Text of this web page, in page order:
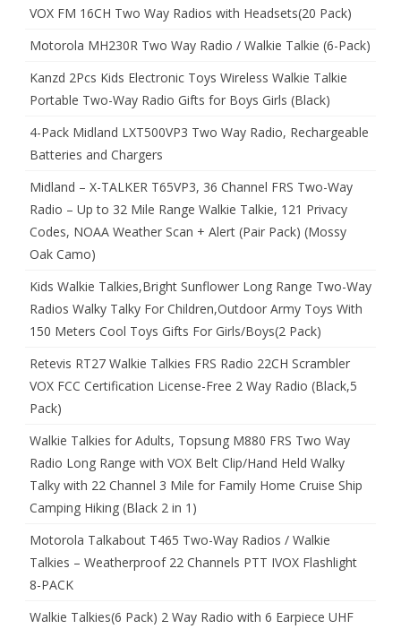
VOX FM 16CH Two Way Radios with Headsets(20 Pack)
Motorola MH230R Two Way Radio / Walkie Talkie (6-Pack)
Kanzd 2Pcs Kids Electronic Toys Wireless Walkie Talkie
Portable Two-Way Radio Gifts for Boys Girls (Black)
4-Pack Midland LXT500VP3 Two Way Radio, Rechargeable
Batteries and Chargers
Midland – X-TALKER T65VP3, 36 Channel FRS Two-Way
Radio – Up to 32 Mile Range Walkie Talkie, 121 Privacy
Codes, NOAA Weather Scan + Alert (Pair Pack) (Mossy
Oak Camo)
Kids Walkie Talkies,Bright Sunflower Long Range Two-Way
Radios Walky Talky For Children,Outdoor Army Toys With
150 Meters Cool Toys Gifts For Girls/Boys(2 Pack)
Retevis RT27 Walkie Talkies FRS Radio 22CH Scrambler
VOX FCC Certification License-Free 2 Way Radio (Black,5
Pack)
Walkie Talkies for Adults, Topsung M880 FRS Two Way
Radio Long Range with VOX Belt Clip/Hand Held Walky
Talky with 22 Channel 3 Mile for Family Home Cruise Ship
Camping Hiking (Black 2 in 1)
Motorola Talkabout T465 Two-Way Radios / Walkie
Talkies – Weatherproof 22 Channels PTT IVOX Flashlight
8-PACK
Walkie Talkies(6 Pack) 2 Way Radio with 6 Earpiece UHF